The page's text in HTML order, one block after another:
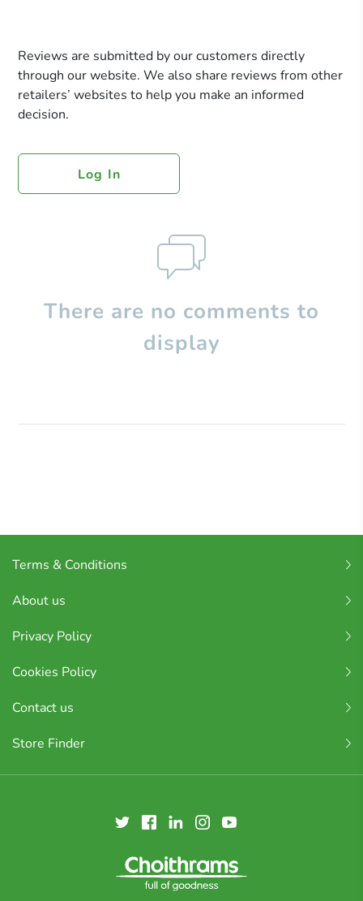
Reviews are submitted by our customers directly
through our website. We also share reviews from other
retailers’ websites to help you make an informed
decision.
Log In
There are no comments to
display
Terms & Conditions
About us
Privacy Policy
Cookies Policy
Contact us
Store Finder